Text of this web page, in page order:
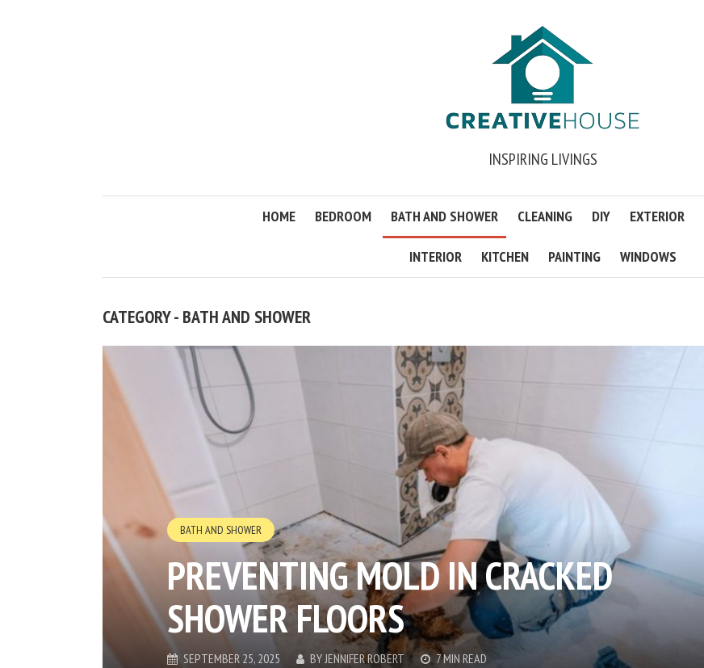
INSPIRING LIVINGS
HOME BEDROOM BATH AND SHOWER CLEANING DIY EXTERIOR
INTERIOR KITCHEN PAINTING WINDOWS
CATEGORY - BATH AND SHOWER
BATH AND SHOWER
PREVENTING MOLD IN CRACKED
SHOWER FLOORS
SEPTEMBER 25, 2025 BYJENNIFER ROBERT 7 MIN READ